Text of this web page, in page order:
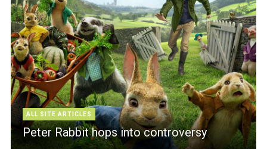
ALL SITE ARTICLES
Peter Rabbit hops into controversy